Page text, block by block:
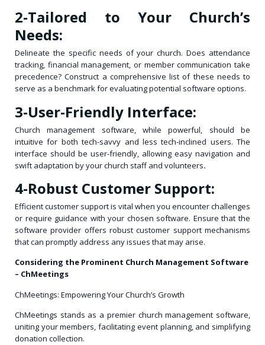
2-Tailored to Your Church’s
Needs:
Delineate the specific needs of your church. Does attendance
tracking, financial management, or member communication take
precedence? Construct a comprehensive list of these needs to
serve as a benchmark for evaluating potential software options.
3-User-Friendly Interface:
Church management software, while powerful, should be
intuitive for both tech-savvy and less tech-inclined users. The
interface should be user-friendly, allowing easy navigation and
swift adaptation by your church staff and volunteers.
4-Robust Customer Support:
Efficient customer support is vital when you encounter challenges
or require guidance with your chosen software. Ensure that the
software provider offers robust customer support mechanisms
that can promptly address any issues that may arise.
Considering the Prominent Church Management Software
– ChMeetings
ChMeetings: Empowering Your Church’s Growth
ChMeetings stands as a premier church management software,
uniting your members, facilitating event planning, and simplifying
donation collection.